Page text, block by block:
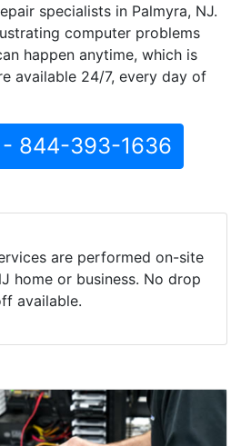
specialists in Palmyra, NJ.
computer problems
happen anytime, which is
available 24/7, every day of
- 844-393-1636
are performed on-site
home or business. No drop
available.